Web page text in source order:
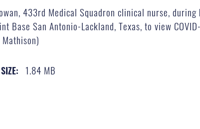
433rd Medical Squadron clinical nurse,
San Antonio-Lackland, Texas, to view
1.84 MB